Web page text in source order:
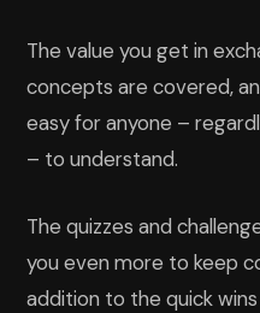
The value you get in
concepts are covered,
easy for anyone –
– to understand.
The quizzes and
you even more to keep
addition to the quick